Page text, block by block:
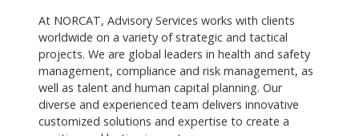
At NORCAT, Advisory Services works with clients
worldwide on a variety of strategic and tactical
projects. We are global leaders in health and safety
management, compliance and risk management, as
well as talent and human capital planning. Our
diverse and experienced team delivers innovative
customized solutions and expertise to create a